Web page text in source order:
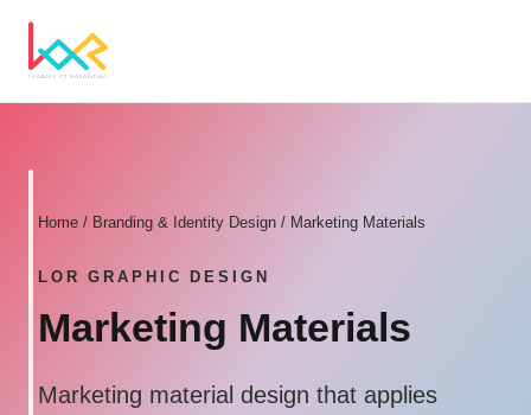
Home / Branding & Identity Design / Marketing Materials
LOR GRAPHIC DESIGN
Marketing Materials
Marketing material design that applies